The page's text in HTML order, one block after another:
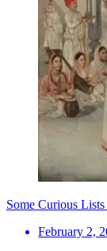
Some Curious
February 2,